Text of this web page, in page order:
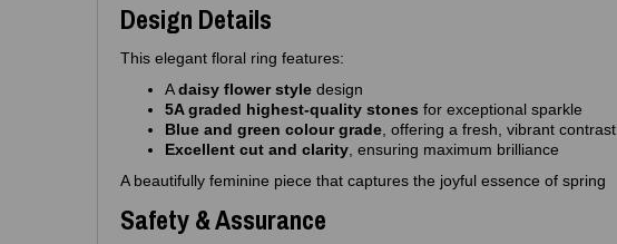
Design Details
This elegant floral ring features:
Adaisy flower style design
5A graded highest‑quality stones for exceptional sparkle
Blue and green colour grade , offering a fresh, vibrant contrast
Excellent cut and clarity , ensuring maximum brilliance
A beautifully feminine piece that captures the joyful essence of spring
Safety & Assurance